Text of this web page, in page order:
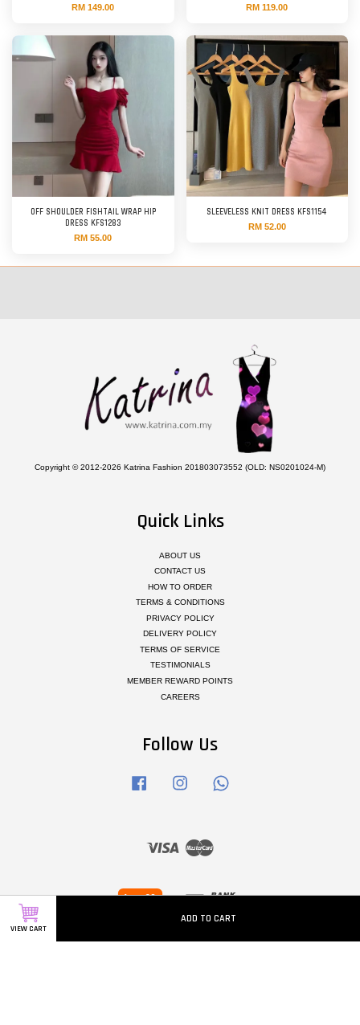
VIEW CART
ADD TO CART
RM 149.00 RM 119.00
OFF SHOULDER FISHTAIL WRAP HIP
DRESS KFS1283
RM 55.00
SLEEVELESS KNIT DRESS KFS1154
RM 52.00
Copyright © 2012-2026 Katrina Fashion 201803073552 (OLD: NS0201024-M)
Quick Links
ABOUT US
CONTACT US
HOW TO ORDER
TERMS & CONDITIONS
PRIVACY POLICY
DELIVERY POLICY
TERMS OF SERVICE
TESTIMONIALS
MEMBER REWARD POINTS
CAREERS
Follow Us
Facebook Instagram
Visa